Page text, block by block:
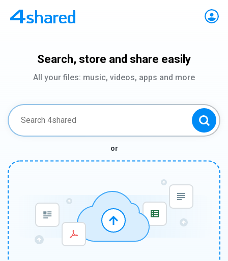
Search, store and share easily
All your files: music, videos, apps and more
or